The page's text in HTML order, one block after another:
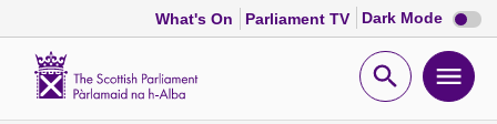
What's On Parliament TV Dark Mode Dark
mode
Open